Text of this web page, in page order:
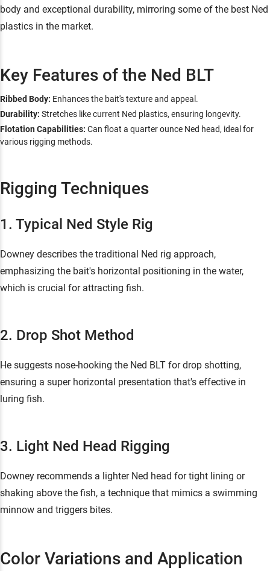
body and exceptional durability, mirroring some of the best Ned
plastics in the market.
Key Features of the Ned BLT
Ribbed Body: Enhances the bait's texture and appeal.
Durability: Stretches like current Ned plastics, ensuring longevity.
Flotation Capabilities: Can float a quarter ounce Ned head, ideal for
various rigging methods.
Rigging Techniques
1. Typical Ned Style Rig
Downey describes the traditional Ned rig approach,
emphasizing the bait's horizontal positioning in the water,
which is crucial for attracting fish.
2. Drop Shot Method
He suggests nose-hooking the Ned BLT for drop shotting,
ensuring a super horizontal presentation that's effective in
luring fish.
3. Light Ned Head Rigging
Downey recommends a lighter Ned head for tight lining or
shaking above the fish, a technique that mimics a swimming
minnow and triggers bites.
Color Variations and Application